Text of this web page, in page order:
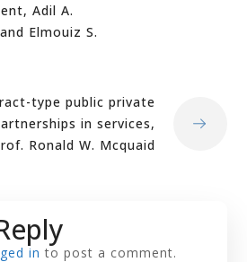
Adil A.
Elmouiz S.
type public private
in services,
Ronald W. Mcquaid
in to post a comment.